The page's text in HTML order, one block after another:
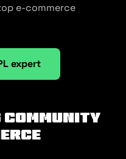
e-commerce
expert
community